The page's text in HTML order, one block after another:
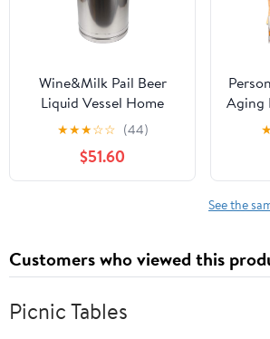
Wine&Milk Pail Beer
Liquid Vessel Home
Storage Bucket Metal
Jug Oil Barrel Canister
Silicone Seal Barrels
with Sealed Lid and
(40L)
★★★☆☆ (44)
$51.60
Aging
See the
Customers who viewed this
Picnic Tables